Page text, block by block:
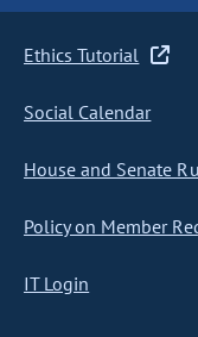
Ethics Tutorial
Social Calendar
House and Senate
Policy on Member
IT Login